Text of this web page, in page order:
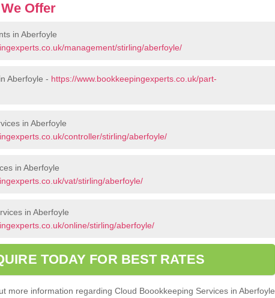
Offer
in Aberfoyle
management/stirling/aberfoyle/
Aberfoyle - https://www.bookkeepingexperts.co.uk/part-
in Aberfoyle
controller/stirling/aberfoyle/
in Aberfoyle
vat/stirling/aberfoyle/
in Aberfoyle
online/stirling/aberfoyle/
TODAY FOR BEST RATES
more information regarding Cloud Boookkeeping Services in Aberfoyle